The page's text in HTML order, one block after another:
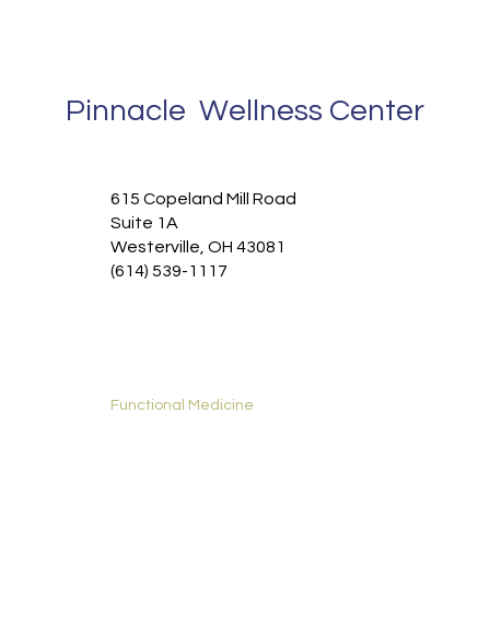
improving overall well-being.
root causes of chronic conditions like diabetes,
heart disease, and autoimmune disorders.
Pinnacle Wellness Center
Functional Medicine
615 Copeland Mill Road
Suite 1A
Westerville, OH 43081
(614) 539-1117